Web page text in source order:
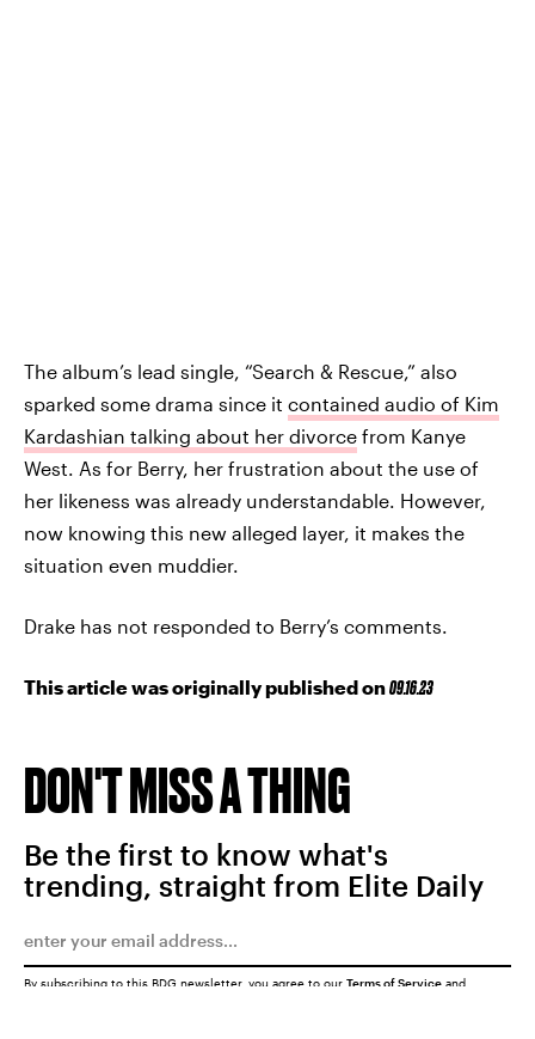
The album’s lead single, “Search & Rescue,” also
sparked some drama since it contained audio of Kim
Kardashian talking about her divorce from Kanye
West. As for Berry, her frustration about the use of
her likeness was already understandable. However,
now knowing this new alleged layer, it makes the
situation even muddier.
Drake has not responded to Berry’s comments.
This article was originally published on09.16.23
DON'T MISS A THING
Be the first to know what's
trending, straight from Elite Daily
By subscribing to this BDG newsletter, you agree to our Terms of Service and